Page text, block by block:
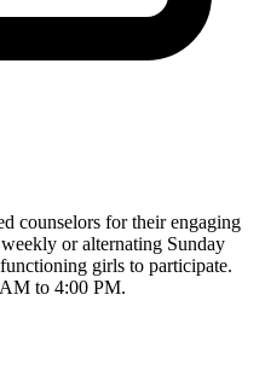
counselors for their engaging
or alternating Sunday
girls to participate.
to 4:00 PM.